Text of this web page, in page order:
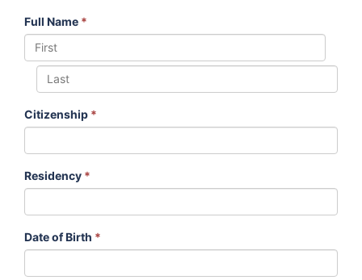
Full Name *
Citizenship *
Residency *
Date of Birth *